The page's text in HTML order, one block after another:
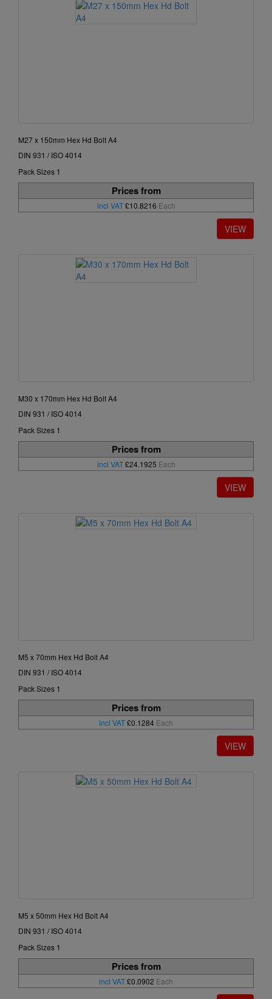
M27 x 150mm Hex Hd Bolt A4
DIN 931 / ISO 4014
Pack Sizes 1
Prices from
incl VAT £10.8216 Each
M30 x 170mm Hex Hd Bolt A4
DIN 931 / ISO 4014
Pack Sizes 1
Prices from
incl VAT £24.1925 Each
M5 x 70mm Hex Hd Bolt A4
DIN 931 / ISO 4014
Pack Sizes 1
Prices from
incl VAT£0.1284 Each
M5 x 50mm Hex Hd Bolt A4
DIN 931 / ISO 4014
Pack Sizes 1
Prices from
incl VAT£0.0902 Each